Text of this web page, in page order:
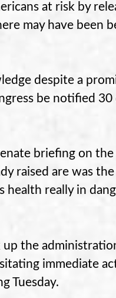
at risk by
may have been
despite a
be notified 30
briefing on the
raised are was
health really in
the
immediate
Tuesday.